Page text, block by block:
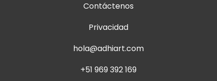
Contáctenos
Privacidad
hola@adhiart.com
+51 969 392 169